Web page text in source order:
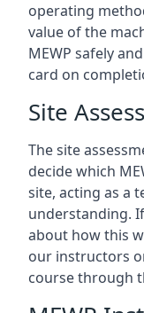
operating
value of the
MEWP safely
card on
Site
The site
decide which
site, acting as a
understanding.
about how this
our instructors
course through